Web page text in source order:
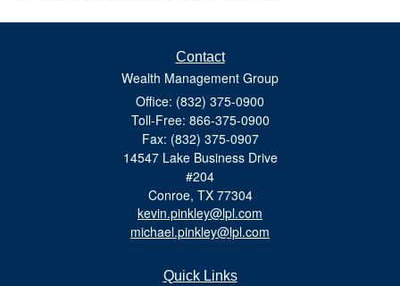
Contact
Wealth Management Group
Office: (832) 375-0900
Toll-Free: 866-375-0900
Fax: (832) 375-0907
14547 Lake Business Drive
#204
Conroe, TX 77304
kevin.pinkley@lpl.com
michael.pinkley@lpl.com
Quick Links